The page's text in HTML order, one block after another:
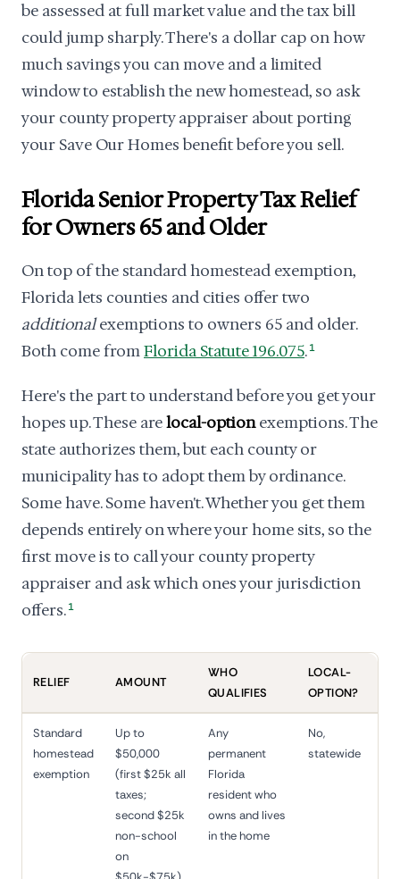
be assessed at full market value and the tax bill
could jump sharply. There's a dollar cap on how
much savings you can move and a limited
window to establish the new homestead, so ask
your county property appraiser about porting
your Save Our Homes benefit before you sell.
Florida Senior Property Tax Relief
for Owners 65 and Older
On top of the standard homestead exemption,
Florida lets counties and cities offer two
additionalexemptions to owners 65 and older.
Both come fromFlorida Statute 196.075. 1
Here's the part to understand before you get your
hopes up. These arelocal-optionexemptions. The
state authorizes them, but each county or
municipality has to adopt them by ordinance.
Some have. Some haven't. Whether you get them
depends entirely on where your home sits, so the
first move is to call your county property
appraiser and ask which ones your jurisdiction
offers. 1
RELIEF AMOUNT
WHO
QUALIFIES
LOCAL-
OPTION?
Standard
homestead
exemption
Up to
$50,000
(first $25k all
taxes;
second $25k
non-school
on
Any
permanent
Florida
resident who
owns and lives
in the home
No,
statewide